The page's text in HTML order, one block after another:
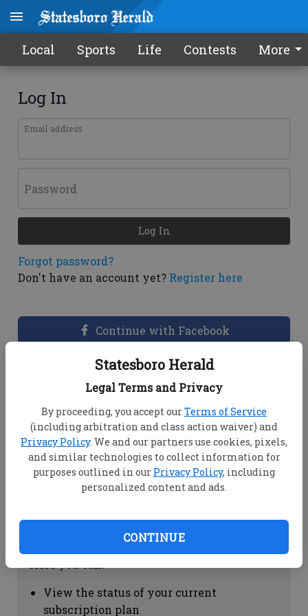
Statesboro Herald
Legal Terms and Privacy
By proceeding, you accept ourTerms of Service
(including arbitration and class action waiver) and
Privacy Policy. We and our partners use cookies, pixels,
and similar technologies to collect information for
purposes outlined in our Privacy Policy, including
personalized content and ads.
CONTINUE
Local Sports Life Contests More
Log In
Email address
Password
Forgot password?
Don't have an account yet? Register here
Log In
Continue with Facebook
Dashboard Help
View your email associated with the
account
Change your password by clicking on
"Change password"
view your order history by clicking on
Subscription Help
View the status of your current
subscription plan